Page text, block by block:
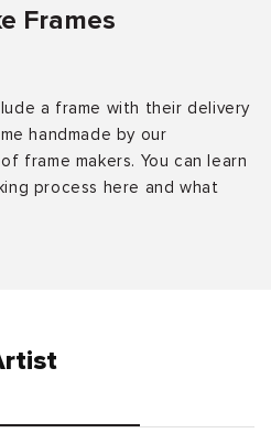
Frames
a frame with their delivery
handmade by our
frame makers. You can learn
process here and what